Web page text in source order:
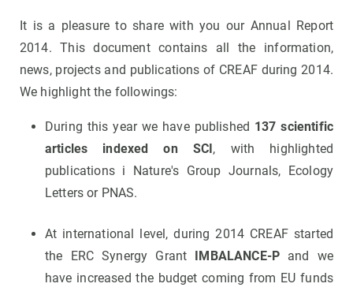
It is a pleasure to share with you our Annual Report
2014. This document contains all the information,
news, projects and publications of CREAF during 2014.
We highlight the followings:
During this year we have published 137 scientific
articles indexed on SCI, with highlighted
publications i Nature's Group Journals, Ecology
Letters or PNAS.
At international level, during 2014 CREAF started
the ERC Synergy Grant IMBALANCE-P and we
have increased the budget coming from EU funds